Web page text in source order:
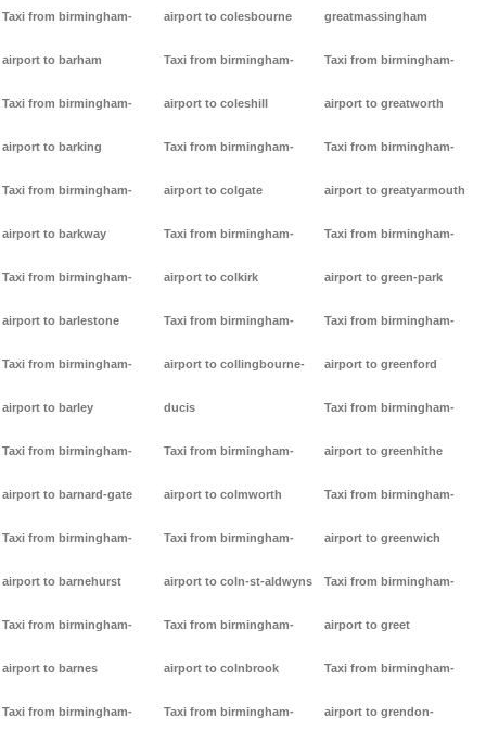
Taxi from birmingham-
airport to barham
Taxi from birmingham-
airport to barking
Taxi from birmingham-
airport to barkway
Taxi from birmingham-
airport to barlestone
Taxi from birmingham-
airport to barley
Taxi from birmingham-
airport to barnard-gate
Taxi from birmingham-
airport to barnehurst
Taxi from birmingham-
airport to barnes
Taxi from birmingham-
airport to colesbourne
Taxi from birmingham-
airport to coleshill
Taxi from birmingham-
airport to colgate
Taxi from birmingham-
airport to colkirk
Taxi from birmingham-
airport to collingbourne-
ducis
Taxi from birmingham-
airport to colmworth
Taxi from birmingham-
airport to coln-st-aldwyns
Taxi from birmingham-
airport to colnbrook
Taxi from birmingham-
greatmassingham
Taxi from birmingham-
airport to greatworth
Taxi from birmingham-
airport to greatyarmouth
Taxi from birmingham-
airport to green-park
Taxi from birmingham-
airport to greenford
Taxi from birmingham-
airport to greenhithe
Taxi from birmingham-
airport to greenwich
Taxi from birmingham-
airport to greet
Taxi from birmingham-
airport to grendon-